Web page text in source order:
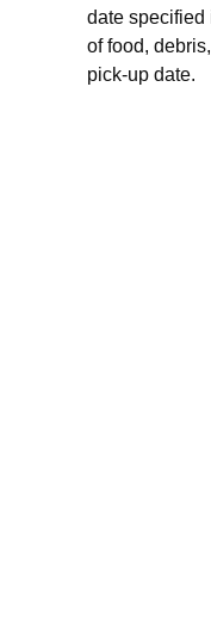
date specified
of food,
pick-up date.